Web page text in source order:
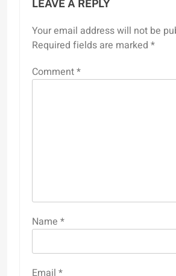
LEAVE A REPLY
Your email address will not be
Required fields are marked *
Comment*
Name *
Email *